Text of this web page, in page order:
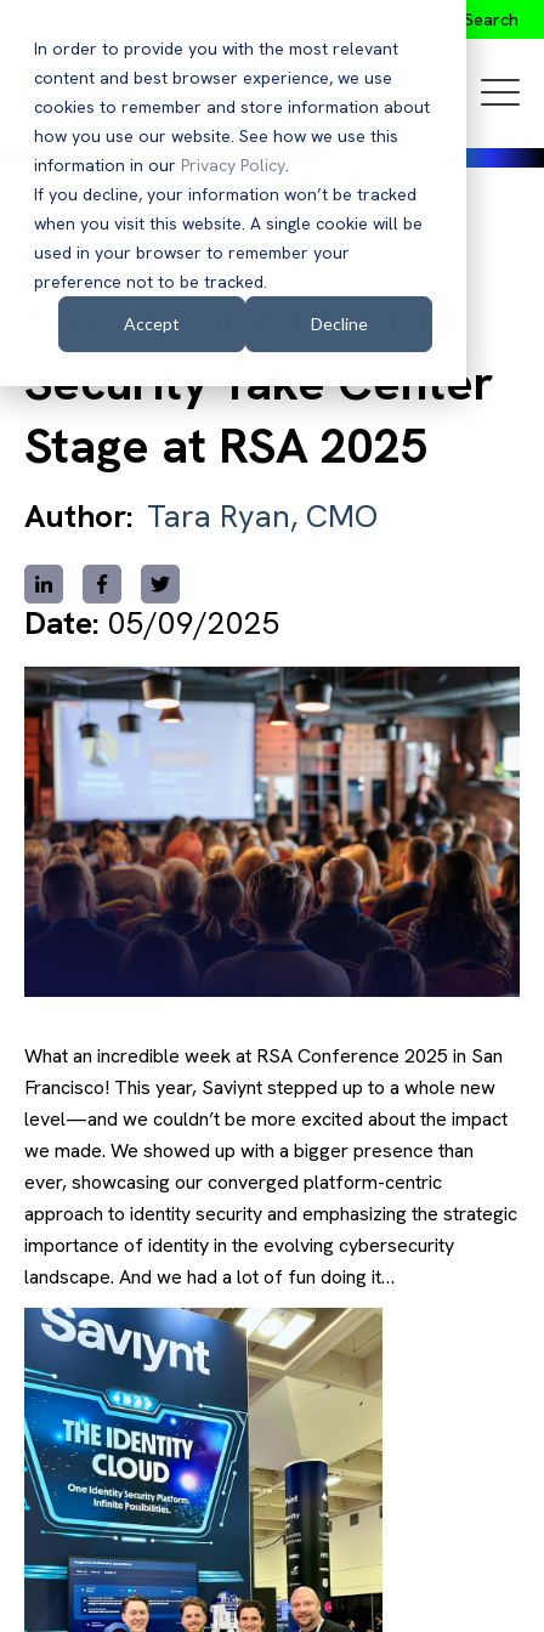
In order to provide you with the most relevant
content and best browser experience, we use
cookies to remember and store information about
how you use our website. See how we use this
information in our Privacy Policy.
If you decline, your information won’t be tracked
when you visit this website. A single cookie will be
used in your browser to remember your
preference not to be tracked.
Accept Decline
Search
Back to Blog
Saviynt and Identity
Security Take Center
Stage at RSA 2025
Author: Tara Ryan, CMO
Date: 05/09/2025
What an incredible week at RSA Conference 2025 in San
Francisco! This year, Saviynt stepped up to a whole new
level—and we couldn’t be more excited about the impact
we made. We showed up with a bigger presence than
ever, showcasing our converged platform-centric
approach to identity security and emphasizing the strategic
importance of identity in the evolving cybersecurity
landscape. And we had a lot of fun doing it…